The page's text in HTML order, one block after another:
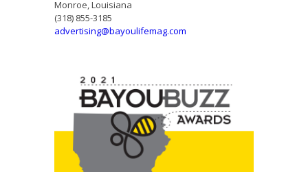
Monroe, Louisiana
(318) 855-3185
advertising@bayoulifemag.com